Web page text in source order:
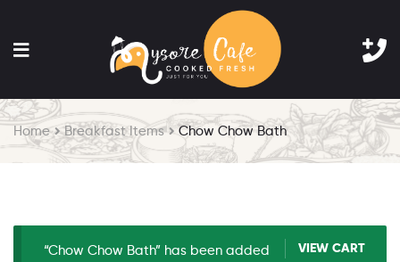
Home Breakfast Items Chow Chow Bath
VIEW CART
“Chow Chow Bath” has been added